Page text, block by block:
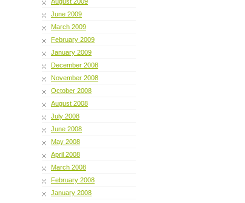
June 2009
March 2009
February 2009
January 2009
December 2008
November 2008
October 2008
August 2008
July 2008
June 2008
May 2008
April 2008
March 2008
February 2008
January 2008